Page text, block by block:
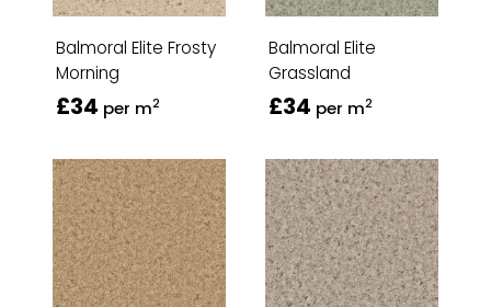
Balmoral Elite Frosty
Morning
£34 per m2
Balmoral Elite
Grassland
£34 per m2